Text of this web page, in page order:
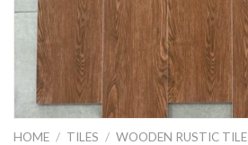
HOME / TILES / WOODEN RUSTIC TILE